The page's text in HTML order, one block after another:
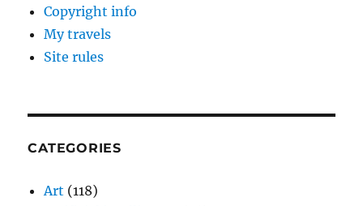
Copyright info
My travels
Site rules
CATEGORIES
Art (118)